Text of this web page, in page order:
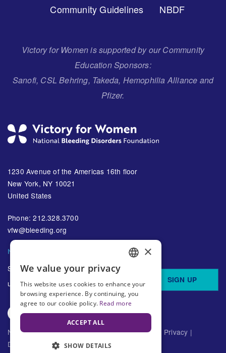
Community Guidelines
NBDF
Victory for Women is supported by our Community
Education Sponsors:
Sanofi, CSL Behring, Takeda, Hemophilia Alliance and
Pfizer.
1230 Avenue of the Americas 16th floor
New York, NY 10021
United States
Phone: 212.328.3700
vfw@bleeding.org
NBDF'S EMAIL SUBSCRIPTIONS
Sign up to receive regular
updates about bleeding disorders
SIGN UP
National Bleeding Disorders Foundation ©2026 Privacy |
Disclaimer
SPANISH
×
We value your privacy
This website uses cookies to enhance your
browsing experience. By continuing, you
agree to our cookie policy. Read more
ACCEPT ALL
SHOW DETAILS